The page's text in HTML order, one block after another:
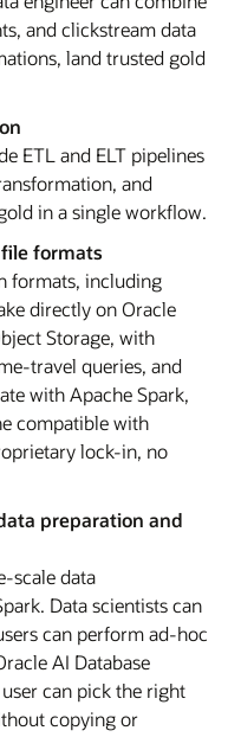
and clickstream data
land trusted gold
ETL and ELT pipelines
and
in a single workflow.
formats
formats, including
directly on Oracle
Storage, with
travel queries, and
with Apache Spark,
compatible with
lock-in, no
preparation and
scale data
Data scientists can
can perform ad-hoc
AI Database
can pick the right
copying or